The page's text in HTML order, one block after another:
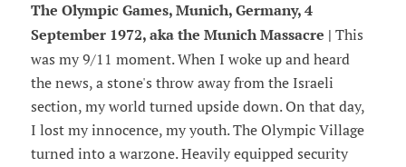
The Olympic Games, Munich, Germany, 4
September 1972, aka the Munich Massacre | This
was my 9/11 moment. When I woke up and heard
the news, a stone's throw away from the Israeli
section, my world turned upside down. On that day,
I lost my innocence, my youth. The Olympic Village
turned into a warzone. Heavily equipped security